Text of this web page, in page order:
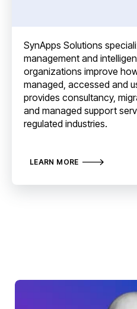
SynApps Solutions
management and
organizations improve
managed, accessed and
provides consultancy,
and managed support
regulated industries.
LEARN MORE